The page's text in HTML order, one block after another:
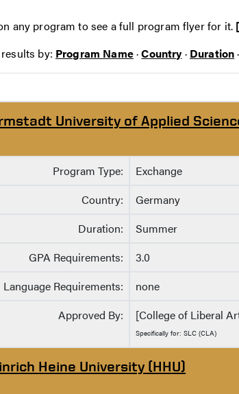
any program to see a full program flyer for it.
by: Program Name·Country · Duration·
University of Applied
Program Type:
Exchange
Country:
Germany
Duration:
Summer
GPA Requirements:
3.0
Language Requirements:
none
Approved By:
[College of Liberal
Specifically for: SLC (CLA)
Heine University (HHU)